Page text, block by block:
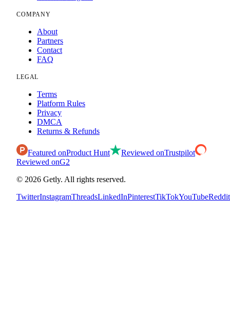
COMPANY
About
Partners
Contact
FAQ
LEGAL
Terms
Platform Rules
Privacy
DMCA
Returns & Refunds
Featured onProduct Hunt Reviewed onTrustpilot
Reviewed onG2
© 2026 Getly. All rights reserved.
TwitterInstagramThreadsLinkedInPinterestTikTokYouTubeReddit